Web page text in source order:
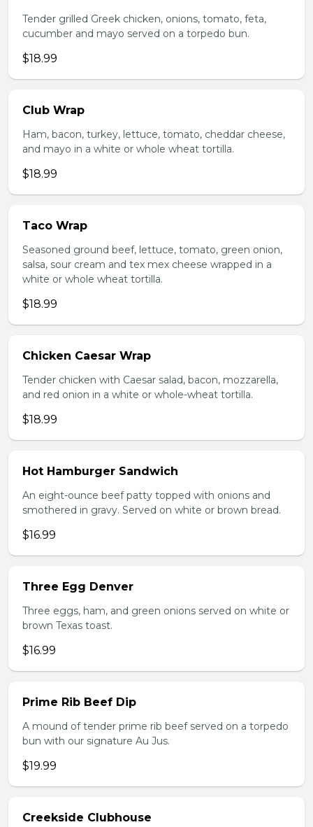
Tender grilled Greek chicken, onions, tomato, feta,
cucumber and mayo served on a torpedo bun.
$18.99
Club Wrap
Ham, bacon, turkey, lettuce, tomato, cheddar cheese,
and mayo in a white or whole wheat tortilla.
$18.99
Taco Wrap
Seasoned ground beef, lettuce, tomato, green onion,
salsa, sour cream and tex mex cheese wrapped in a
white or whole wheat tortilla.
$18.99
Chicken Caesar Wrap
Tender chicken with Caesar salad, bacon, mozzarella,
and red onion in a white or whole-wheat tortilla.
$18.99
Hot Hamburger Sandwich
An eight-ounce beef patty topped with onions and
smothered in gravy. Served on white or brown bread.
$16.99
Three Egg Denver
Three eggs, ham, and green onions served on white or
brown Texas toast.
$16.99
Prime Rib Beef Dip
A mound of tender prime rib beef served on a torpedo
bun with our signature Au Jus.
$19.99
Creekside Clubhouse